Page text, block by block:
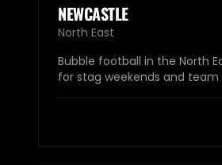
NEWCASTLE
North East
Bubble football in the North
for stag weekends and team